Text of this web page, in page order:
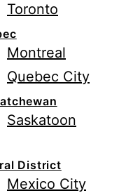
Toronto
Montreal
Quebec City
Saskatoon
District
Mexico City